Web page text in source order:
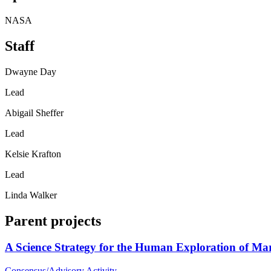
NASA
Staff
Dwayne Day
Lead
Abigail Sheffer
Lead
Kelsie Krafton
Lead
Linda Walker
Parent projects
A Science Strategy for the Human Exploration of